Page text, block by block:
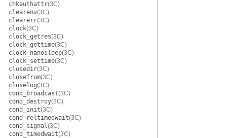
chkauthattr(3C)
clearenv(3C)
clearerr(3C)
clock(3C)
clock_getres(3C)
clock_gettime(3C)
clock_nanosleep(3C)
clock_settime(3C)
closedir(3C)
closefrom(3C)
closelog(3C)
cond_broadcast(3C)
cond_destroy(3C)
cond_init(3C)
cond_reltimedwait(3C)
cond_signal(3C)
cond_timedwait(3C)